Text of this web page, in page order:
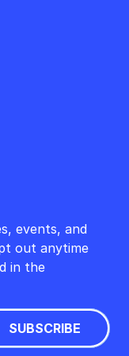
events, and
out anytime
in the